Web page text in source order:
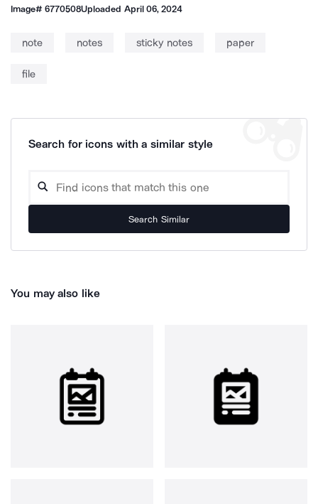
Image#6770508Uploaded April 06, 2024
note notes sticky notes paper
file
Search for icons with a similar style
Search Similar
You may also like